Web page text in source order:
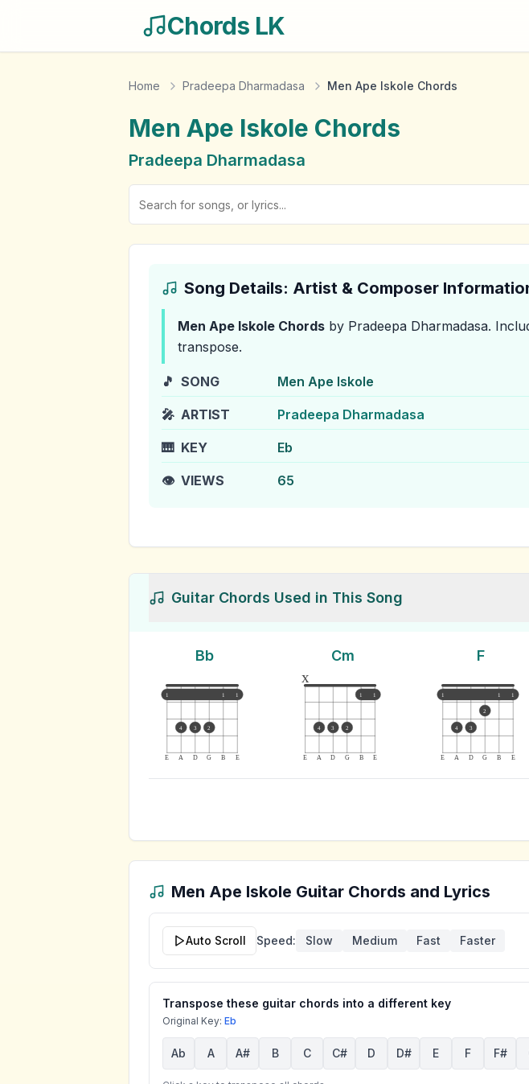
Chords LK
Home Pradeepa Dharmadasa Men Ape Iskole Chords
Men Ape Iskole Chords
Pradeepa Dharmadasa
Song Details: Artist & Composer
Men Ape Iskole Chords by Pradeepa Dharmadasa.
transpose.
🎵 SONG Men Ape Iskole
🎤 ARTIST Pradeepa Dharmadasa
🎹 KEY Eb
👁️ VIEWS 65
Guitar Chords Used in This Song
Bb
E A D G B E
1 1 1
4 3 2
Cm
E A D G B E
1 1
x
4 3 2
F
E A D G B E
1 1 1
4 3
2
Men Ape Iskole Guitar Chords and Lyrics
Auto Scroll Speed: Slow Medium Fast Faster
Transpose these guitar chords into a different key
Original Key: Eb
Ab A A# B C C# D D# E F F#